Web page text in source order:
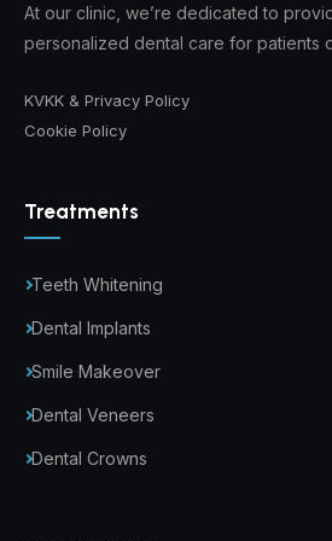
At our clinic, we’re dedicated to
personalized dental care for patients
KVKK & Privacy Policy
Cookie Policy
Treatments
Teeth Whitening
Dental Implants
Smile Makeover
Dental Veneers
Dental Crowns